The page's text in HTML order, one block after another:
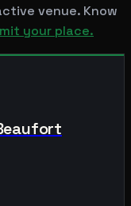
venue. Know
your place.